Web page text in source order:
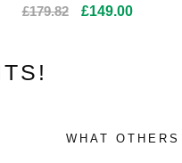
£179.82
Original
£149.00Current
WHAT